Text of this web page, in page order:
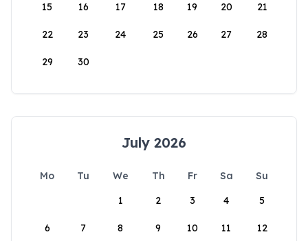
15 16 17 18 19 20 21
22 23 24 25 26 27 28
29 30
July 2026
Mo Tu We Th Fr Sa
Su
1
2 3 4 5
6 7 8 9 10 11 12